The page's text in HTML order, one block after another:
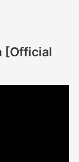
[Official